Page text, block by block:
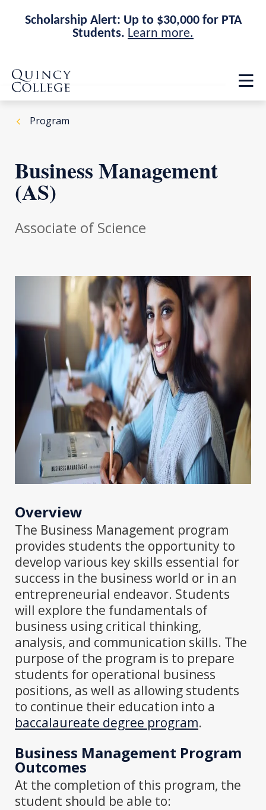
Scholarship Alert: Up to $30,000 for PTA
Students. Learn more.
Skip
main
site
navigation
Skip
main
content
Quincy College Home
Program
Business Management
(AS)
Associate of Science
Overview
The Business Management program
provides students the opportunity to
develop various key skills essential for
success in the business world or in an
entrepreneurial endeavor. Students
will explore the fundamentals of
business using critical thinking,
analysis, and communication skills. The
purpose of the program is to prepare
students for operational business
positions, as well as allowing students
to continue their education into a
baccalaureate degree program.
Business Management Program
Outcomes
At the completion of this program, the
student should be able to: